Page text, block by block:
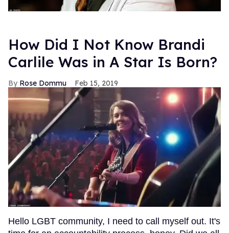
How Did I Not Know Brandi
Carlile Was in A Star Is Born?
Rose Dommu Feb 15, 2019
Hello LGBT community, I need to call myself out. It's